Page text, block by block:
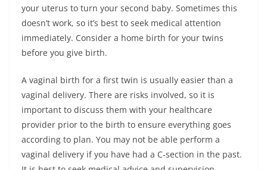
your uterus to turn your second baby. Sometimes this
doesn’t work, so it’s best to seek medical attention
immediately. Consider a home birth for your twins
before you give birth.
A vaginal birth for a first twin is usually easier than a
vaginal delivery. There are risks involved, so it is
important to discuss them with your healthcare
provider prior to the birth to ensure everything goes
according to plan. You may not be able perform a
vaginal delivery if you have had a C-section in the past.